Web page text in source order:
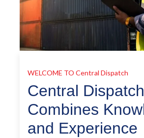
WELCOME TO Central Dispatch
Central
Combines
and Experience